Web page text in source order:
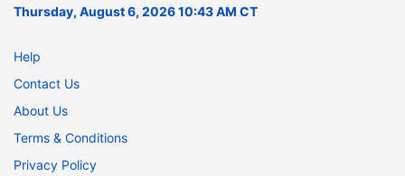
Thursday, August 6, 2026 10:43 AM CT
Help
Contact Us
About Us
Terms & Conditions
Privacy Policy